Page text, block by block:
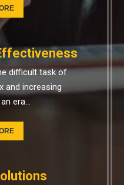
difficult task of
and increasing
era…